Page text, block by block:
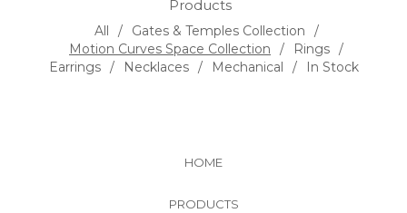
Products
All
Gates & Temples Collection
Motion Curves Space Collection
Rings
Earrings
Necklaces Mechanical In Stock
HOME
PRODUCTS